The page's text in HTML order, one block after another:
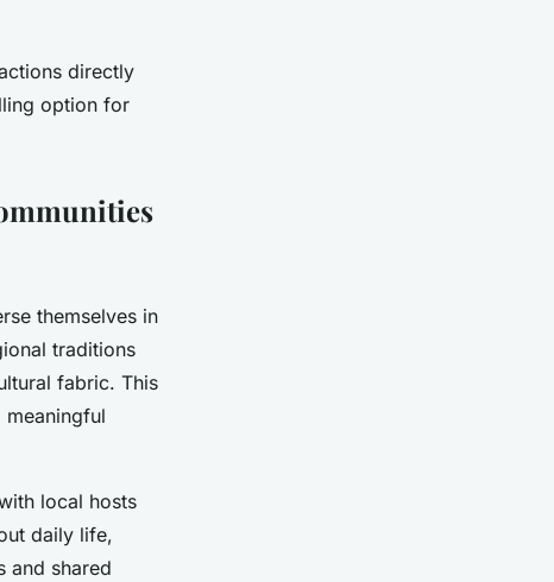
directly
option for
themselves in
traditions
fabric. This
local hosts
daily life,
and shared